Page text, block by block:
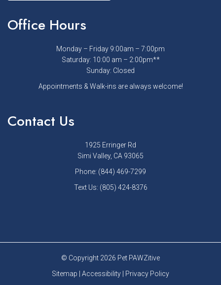
Office Hours
Monday – Friday 9:00am – 7:00pm
Saturday: 10:00 am – 2:00pm**
Sunday: Closed
Appointments & Walk-ins are always welcome!
Contact Us
1925 Erringer Rd
Simi Valley, CA 93065
Phone: (844) 469-7299
Text Us: (805) 424-8376
© Copyright 2026 Pet PAWZitive
Sitemap
Accessibility Privacy Policy